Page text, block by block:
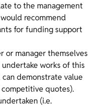
to the management
recommend
for funding support
or manager themselves
works of this
demonstrate value
quotes).
(i.e.